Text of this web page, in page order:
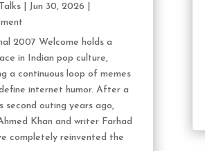
Jun 30, 2026
2007 Welcome holds a
in Indian pop culture,
a continuous loop of memes
internet humor. After a
second outing years ago,
Khan and writer Farhad
completely reinvented the